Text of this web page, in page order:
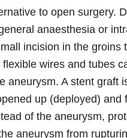
to open surgery.
anaesthesia or
incision in the groins
wires and tubes
aneurysm. A stent graft
up (deployed) and
of the aneurysm,
aneurysm from